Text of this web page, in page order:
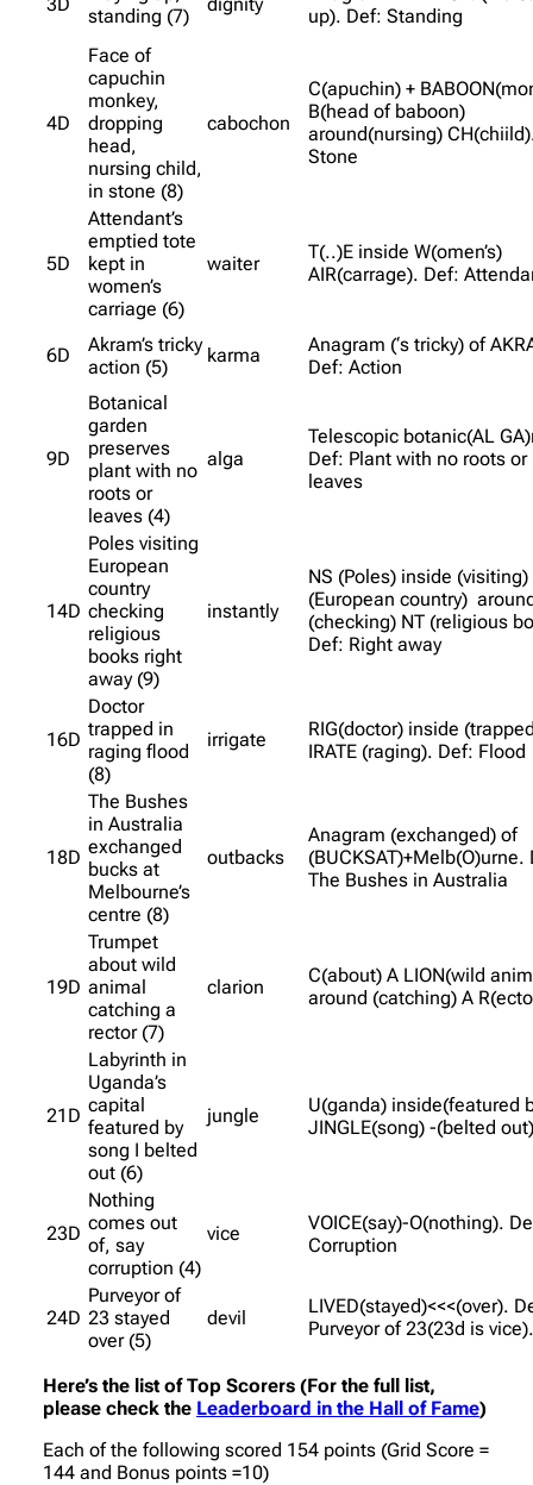
standing (7)
up). Def: Standing
4D
Face of
capuchin
monkey,
dropping
head,
nursing child,
in stone (8)
cabochon
C(apuchin) +
B(head of baboon)
around(nursing)
Stone
5D
Attendant’s
emptied tote
kept in
women’s
carriage (6)
waiter
T(..)E inside W(omen’s)
AIR(carrage). Def:
6D
Akram’s tricky
action (5)
karma
Anagram (‘s tricky) of
Def: Action
9D
Botanical
garden
preserves
plant with no
roots or
leaves (4)
alga
Telescopic botanic(AL
Def: Plant with no roots or
leaves
14D
Poles visiting
European
country
checking
religious
books right
away (9)
instantly
NS (Poles) inside (visiting)
(European country)
(checking) NT (religious
Def: Right away
16D
Doctor
trapped in
raging flood
(8)
irrigate
RIG(doctor) inside
IRATE (raging). Def: Flood
18D
The Bushes
in Australia
exchanged
bucks at
Melbourne’s
centre (8)
outbacks
Anagram (exchanged) of
(BUCKSAT)+Melb(O)urne.
The Bushes in Australia
19D
Trumpet
about wild
animal
catching a
rector (7)
clarion
C(about) A LION(wild
around (catching) A
21D
Labyrinth in
Uganda’s
capital
featured by
song I belted
out (6)
jungle
U(ganda) inside(featured
JINGLE(song) -(belted
23D
Nothing
comes out
of, say
corruption (4)
vice
VOICE(say)-O(nothing).
Corruption
24D
Purveyor of
23 stayed
over (5)
devil
LIVED(stayed)<<<(over).
Purveyor of 23(23d is vice).
Here’s the list of Top Scorers (For the full list,
please check the Leaderboard in the Hall of Fame)
Each of the following scored 154 points (Grid Score =
144 and Bonus points =10)